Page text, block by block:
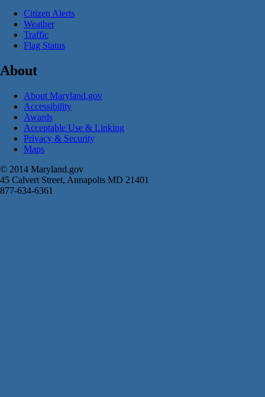
Citizen Alerts
Weather
Traffic
Flag Status
About
About Maryland.gov
Accessibility
Awards
Acceptable Use & Linking
Privacy & Security
Maps
© 2014 Maryland.gov
45 Calvert Street, Annapolis MD 21401
877-634-6361